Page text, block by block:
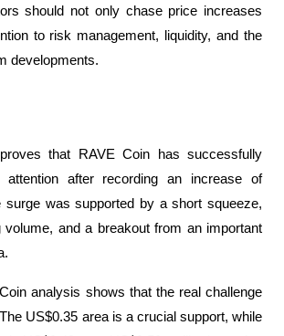
should not only chase price increases
to risk management, liquidity, and the
developments.
that RAVE Coin has successfully
attention after recording an increase of
surge was supported by a short squeeze,
volume, and a breakout from an important
analysis shows that the real challenge
US$0.35 area is a crucial support, while